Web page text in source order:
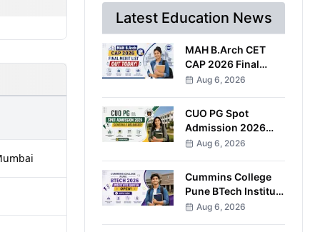
Latest Education News
MAH B.Arch CET
CAP 2026 Final
Merit List Out;
Form Open Till
August 8
Aug 6, 2026
CUO PG Spot
Admission 2026
Schedule Released;
August 20
Aug 6, 2026
Cummins College
Pune BTech Institute
Quota Admissions
Aug 6, 2026